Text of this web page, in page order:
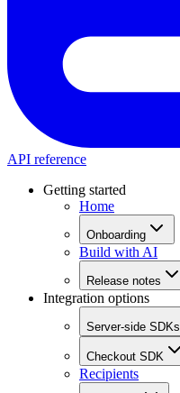
API reference
Getting started
Home
Onboarding
Build with AI
Release notes
Integration options
Server-side SDKs
Checkout SDK
Recipients